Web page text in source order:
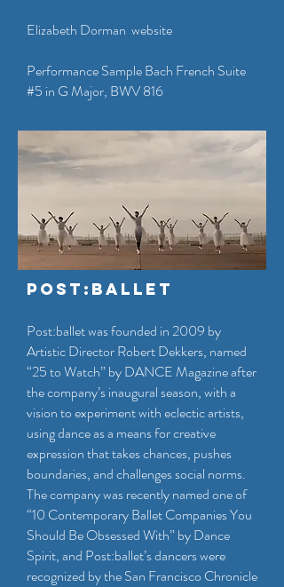
Elizabeth Dorman website​
Performance Sample Bach French Suite
#5 in G Major, BWV 816
Post:Ballet
Post:ballet was founded in 2009 by
Artistic Director Robert Dekkers, named
“25 to Watch” by DANCE Magazine after
the company’s inaugural season, with a
vision to experiment with eclectic artists,
using dance as a means for creative
expression that takes chances, pushes
boundaries, and challenges social norms.
The company was recently named one of
“10 Contemporary Ballet Companies You
Should Be Obsessed With” by Dance
Spirit, and Post:ballet’s dancers were
recognized by the San Francisco Chronicle